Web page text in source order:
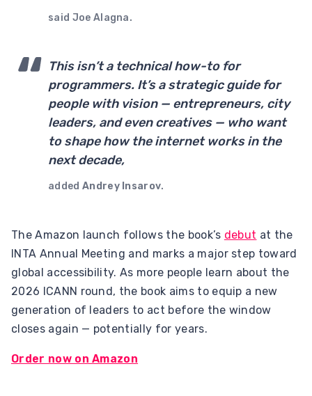
said Joe Alagna.
This isn’t a technical how-to for
programmers. It’s a strategic guide for
people with vision — entrepreneurs, city
leaders, and even creatives — who want
to shape how the internet works in the
next decade,
added Andrey Insarov.
The Amazon launch follows the book’s debut at the
INTA Annual Meeting and marks a major step toward
global accessibility. As more people learn about the
2026 ICANN round, the book aims to equip a new
generation of leaders to act before the window
closes again — potentially for years.
Order now on Amazon